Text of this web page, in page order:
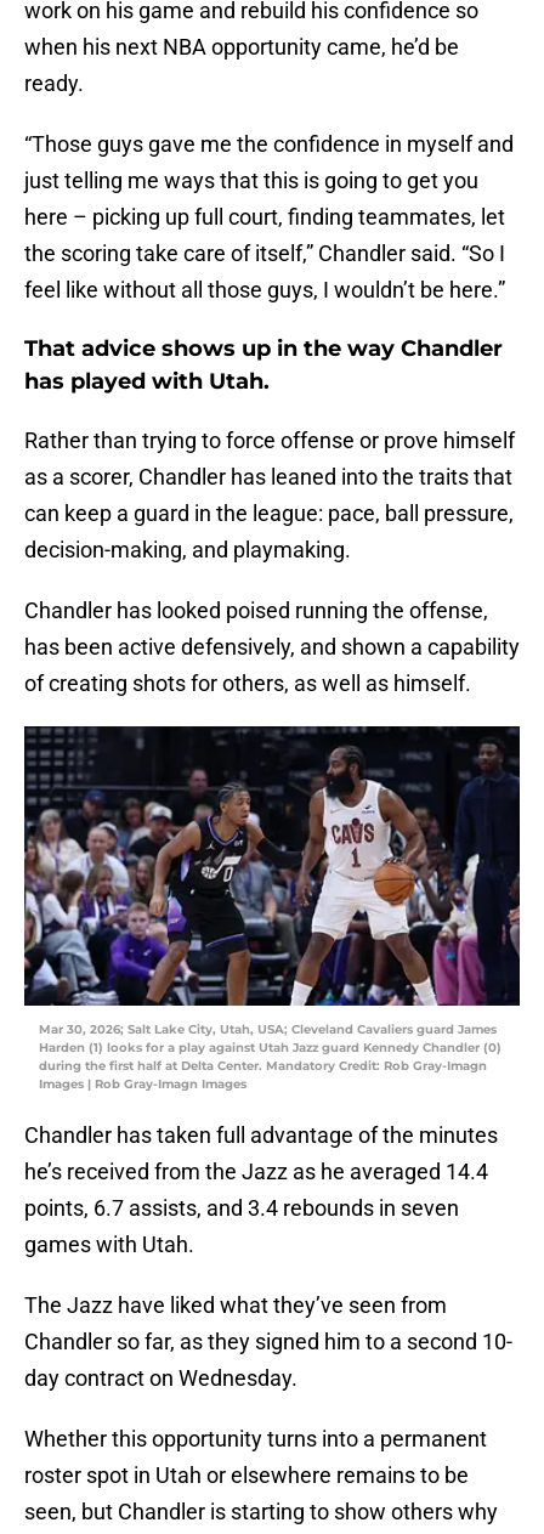
work on his game and rebuild his confidence so
when his next NBA opportunity came, he’d be
ready.
“Those guys gave me the confidence in myself and
just telling me ways that this is going to get you
here – picking up full court, finding teammates, let
the scoring take care of itself,” Chandler said. “So I
feel like without all those guys, I wouldn’t be here.”
That advice shows up in the way Chandler
has played with Utah.
Rather than trying to force offense or prove himself
as a scorer, Chandler has leaned into the traits that
can keep a guard in the league: pace, ball pressure,
decision-making, and playmaking.
Chandler has looked poised running the offense,
has been active defensively, and shown a capability
of creating shots for others, as well as himself.
Mar 30, 2026; Salt Lake City, Utah, USA; Cleveland Cavaliers guard James
Harden (1) looks for a play against Utah Jazz guard Kennedy Chandler (0)
during the first half at Delta Center. Mandatory Credit: Rob Gray-Imagn
Images | Rob Gray-Imagn Images
Chandler has taken full advantage of the minutes
he’s received from the Jazz as he averaged 14.4
points, 6.7 assists, and 3.4 rebounds in seven
games with Utah.
The Jazz have liked what they’ve seen from
Chandler so far, as they signed him to a second 10-
day contract on Wednesday.
Whether this opportunity turns into a permanent
roster spot in Utah or elsewhere remains to be
seen, but Chandler is starting to show others why